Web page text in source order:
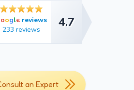
ooglereviews
233 reviews
4.7
4.7
an Expert